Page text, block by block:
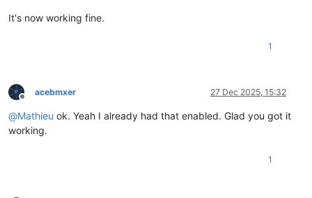
It's now working fine.
1
Offline
acebmxer 27 Dec 2025, 15:32
@Mathieu ok. Yeah I already had that enabled. Glad you got it
working.
1